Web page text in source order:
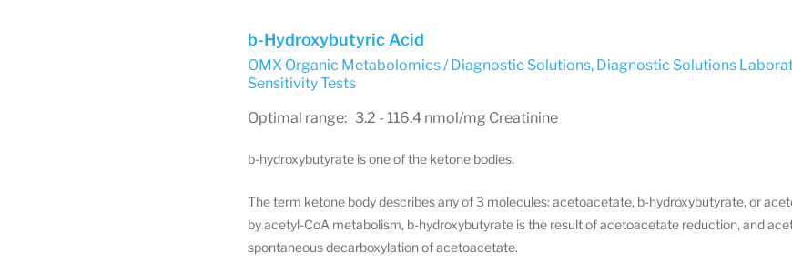
b-Hydroxybutyric Acid
OMX Organic Metabolomics / Diagnostic Solutions, Diagnostic Solutions
Sensitivity Tests
Optimal range: 3.2 - 116.4 nmol/mg Creatinine
b-hydroxybutyrate is one of the ketone bodies.
The term ketone body describes any of 3 molecules: acetoacetate, b-hydroxybutyrate, or
by acetyl-CoA metabolism, b-hydroxybutyrate is the result of acetoacetate reduction, and
spontaneous decarboxylation of acetoacetate.